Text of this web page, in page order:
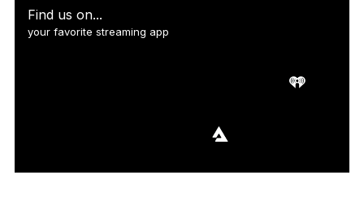
Find us on...
your favorite streaming app